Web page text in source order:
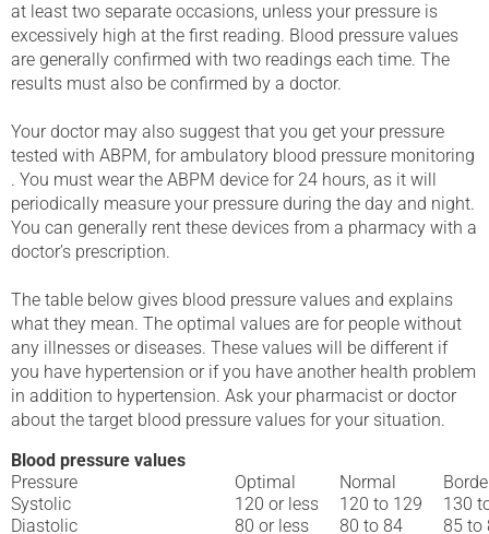
at least two separate occasions, unless your pressure is
excessively high at the first reading. Blood pressure values
are generally confirmed with two readings each time. The
results must also be confirmed by a doctor.
Your doctor may also suggest that you get your pressure
tested with ABPM, for ambulatory blood pressure monitoring
. You must wear the ABPM device for 24 hours, as it will
periodically measure your pressure during the day and night.
You can generally rent these devices from a pharmacy with a
doctor’s prescription.
The table below gives blood pressure values and explains
what they mean. The optimal values are for people without
any illnesses or diseases. These values will be different if
you have hypertension or if you have another health problem
in addition to hypertension. Ask your pharmacist or doctor
about the target blood pressure values for your situation.
Blood pressure values
Pressure
Optimal Normal
Systolic
120 or less 120 to 129
130
Diastolic
80 or less 80 to 84 85 to